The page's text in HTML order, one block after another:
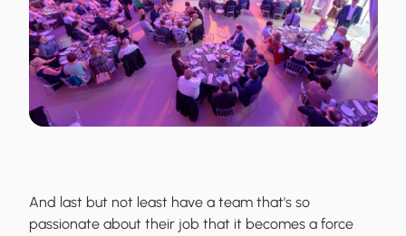
And last but not least have a team that's so
passionate about their job that it becomes a force